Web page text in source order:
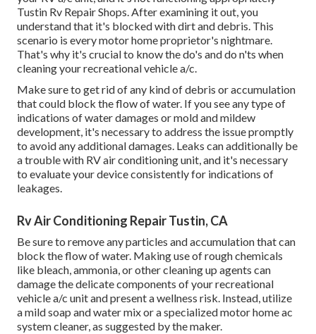
Tustin Rv Repair Shops. After examining it out, you
understand that it's blocked with dirt and debris. This
scenario is every motor home proprietor's nightmare.
That's why it's crucial to know the do's and do n'ts when
cleaning your recreational vehicle a/c.
Make sure to get rid of any kind of debris or accumulation
that could block the flow of water. If you see any type of
indications of water damages or mold and mildew
development, it's necessary to address the issue promptly
to avoid any additional damages. Leaks can additionally be
a trouble with RV air conditioning unit, and it's necessary
to evaluate your device consistently for indications of
leakages.
Rv Air Conditioning Repair Tustin, CA
Be sure to remove any particles and accumulation that can
block the flow of water. Making use of rough chemicals
like bleach, ammonia, or other cleaning up agents can
damage the delicate components of your recreational
vehicle a/c unit and present a wellness risk. Instead, utilize
a mild soap and water mix or a specialized motor home ac
system cleaner, as suggested by the maker.